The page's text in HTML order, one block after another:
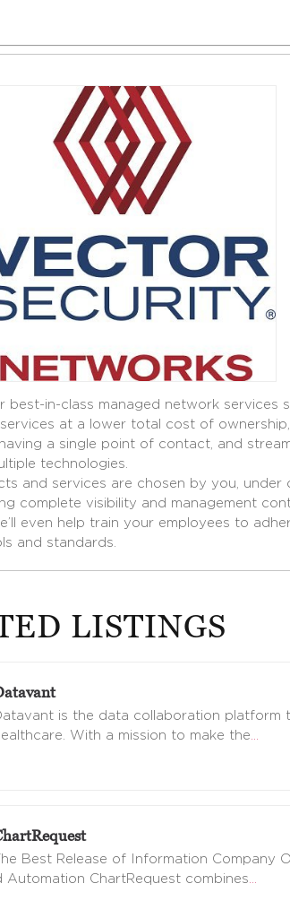
best-in-class managed network services
at a lower total cost of
a single point of contact, and
technologies.
and services are chosen by you, under
complete visibility and management
even help train your employees to
and standards.
LISTINGS
is the data collaboration platform
With a mission to make the…
The Best Release of Information Company
Automation ChartRequest combines…